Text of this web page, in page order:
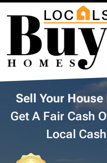
Sell Your
Get A Fair Cash
Local